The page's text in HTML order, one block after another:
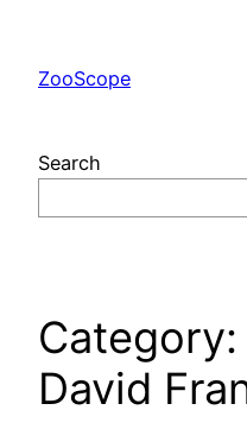
content
ZooScope
Search
Category:
David